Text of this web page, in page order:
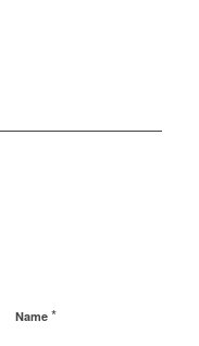
Name *